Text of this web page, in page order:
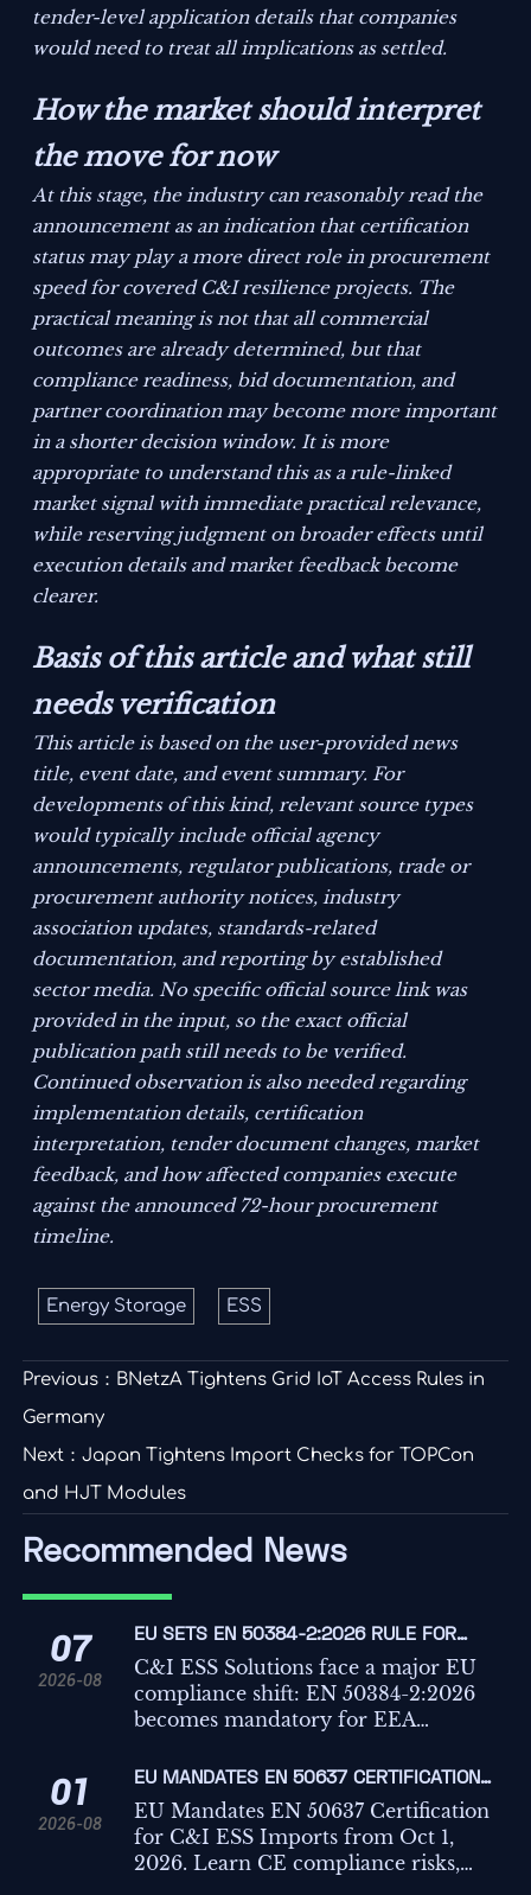
tender-level application details that companies
would need to treat all implications as settled.
How the market should interpret
the move for now
At this stage, the industry can reasonably read the
announcement as an indication that certification
status may play a more direct role in procurement
speed for covered C&I resilience projects. The
practical meaning is not that all commercial
outcomes are already determined, but that
compliance readiness, bid documentation, and
partner coordination may become more important
in a shorter decision window. It is more
appropriate to understand this as a rule-linked
market signal with immediate practical relevance,
while reserving judgment on broader effects until
execution details and market feedback become
clearer.
Basis of this article and what still
needs verification
This article is based on the user-provided news
title, event date, and event summary. For
developments of this kind, relevant source types
would typically include official agency
announcements, regulator publications, trade or
procurement authority notices, industry
association updates, standards-related
documentation, and reporting by established
sector media. No specific official source link was
provided in the input, so the exact official
publication path still needs to be verified.
Continued observation is also needed regarding
implementation details, certification
interpretation, tender document changes, market
feedback, and how affected companies execute
against the announced 72-hour procurement
timeline.
Energy Storage ESS
Previous： BNetzA Tightens Grid IoT Access Rules in
Germany
Next：Japan Tightens Import Checks for TOPCon
and HJT Modules
Recommended News
07
2026-08
EU SETS EN 50384-2:2026 RULE FOR
C&I ESS IMPORTS
C&I ESS Solutions face a major EU
compliance shift: EN 50384-2:2026
becomes mandatory for EEA
risks, deadlines, and actions
exporters must take now.
01
2026-08
EU MANDATES EN 50637 CERTIFICATION
FOR C&I ESS IMPORTS
EU Mandates EN 50637 Certification
for C&I ESS Imports from Oct 1,
2026. Learn CE compliance risks,